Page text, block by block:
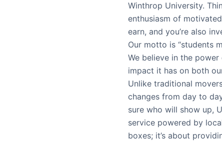
Winthrop University.
enthusiasm of
earn, and you’re also
Our motto is “students
We believe in the
impact it has on both
Unlike traditional
changes from day to
sure who will show up,
service powered by
boxes; it’s about